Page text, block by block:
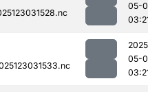
05-
05-